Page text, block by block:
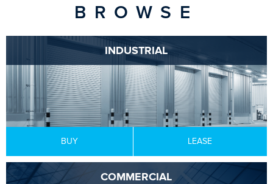
BROWSE
INDUSTRIAL
BUY LEASE
COMMERCIAL